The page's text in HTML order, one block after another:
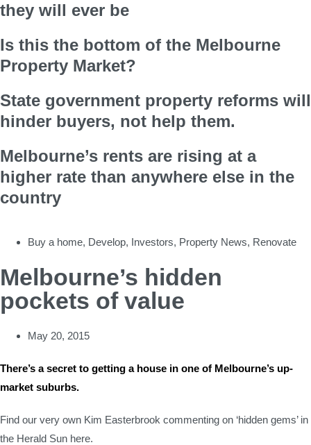
they will ever be
Is this the bottom of the Melbourne
Property Market?
State government property reforms will
hinder buyers, not help them.
Melbourne’s rents are rising at a
higher rate than anywhere else in the
country
Buy a home, Develop, Investors, Property News, Renovate
Melbourne’s hidden
pockets of value
May 20, 2015
There’s a secret to getting a house in one of Melbourne’s up-
market suburbs.
Find our very own Kim Easterbrook commenting on ‘hidden gems’ in
the Herald Sun here.